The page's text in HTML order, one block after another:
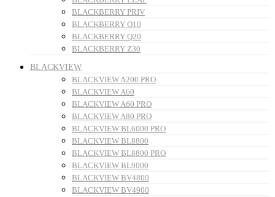
BLACKBERRY PRIV
BLACKBERRY Q10
BLACKBERRY Q20
BLACKBERRY Z30
BLACKVIEW
BLACKVIEW A200 PRO
BLACKVIEW A60
BLACKVIEW A60 PRO
BLACKVIEW A80 PRO
BLACKVIEW BL6000 PRO
BLACKVIEW BL8800
BLACKVIEW BL8800 PRO
BLACKVIEW BL9000
BLACKVIEW BV4800
BLACKVIEW BV4900